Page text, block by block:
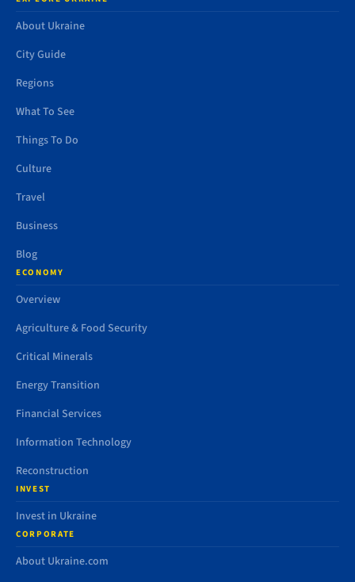
About Ukraine
City Guide
Regions
What To See
Things To Do
Culture
Travel
Business
Blog
ECONOMY
Overview
Agriculture & Food Security
Critical Minerals
Energy Transition
Financial Services
Information Technology
Reconstruction
INVEST
Invest in Ukraine
CORPORATE
About Ukraine.com